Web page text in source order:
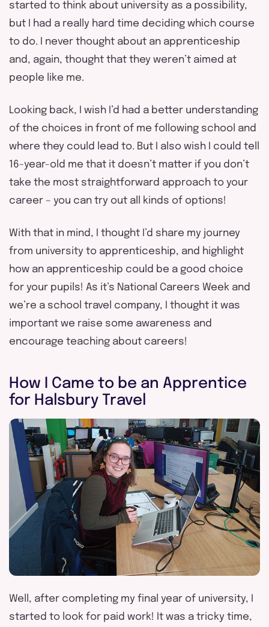
started to think about university as a possibility,
but I had a really hard time deciding which course
to do. I never thought about an apprenticeship
and, again, thought that they weren’t aimed at
people like me.
Looking back, I wish I’d had a better understanding
of the choices in front of me following school and
where they could lead to. But I also wish I could tell
16-year-old me that it doesn’t matter if you don’t
take the most straightforward approach to your
career – you can try out all kinds of options!
With that in mind, I thought I’d share my journey
from university to apprenticeship, and highlight
how an apprenticeship could be a good choice
for your pupils! As it’s National Careers Week and
we’re a school travel company, I thought it was
important we raise some awareness and
encourage teaching about careers!
How I Came to be an Apprentice
for Halsbury Travel
Well, after completing my final year of university, I
started to look for paid work! It was a tricky time,